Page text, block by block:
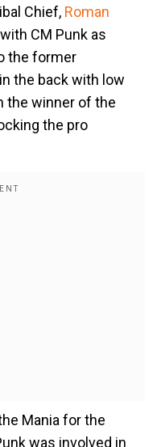
Chief, Roman
CM Punk as
the former
the back with low
the winner of the
the pro
Mania for the
was involved in